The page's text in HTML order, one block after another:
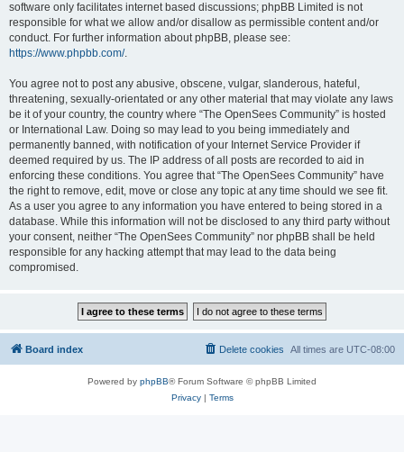
software only facilitates internet based discussions; phpBB Limited is not
responsible for what we allow and/or disallow as permissible content and/or
conduct. For further information about phpBB, please see:
https://www.phpbb.com/.
You agree not to post any abusive, obscene, vulgar, slanderous, hateful,
threatening, sexually-orientated or any other material that may violate any laws
be it of your country, the country where “The OpenSees Community” is hosted
or International Law. Doing so may lead to you being immediately and
permanently banned, with notification of your Internet Service Provider if
deemed required by us. The IP address of all posts are recorded to aid in
enforcing these conditions. You agree that “The OpenSees Community” have
the right to remove, edit, move or close any topic at any time should we see fit.
As a user you agree to any information you have entered to being stored in a
database. While this information will not be disclosed to any third party without
your consent, neither “The OpenSees Community” nor phpBB shall be held
responsible for any hacking attempt that may lead to the data being
compromised.
Board index All times are UTC-08:00
Delete cookies
Powered by phpBB® Forum Software © phpBB Limited
Privacy| Terms